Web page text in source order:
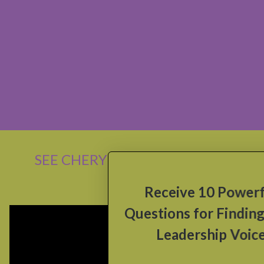
SEE CHERYL SPEAK
Receive 10 Powerful
Questions for Finding Your
Leadership Voice